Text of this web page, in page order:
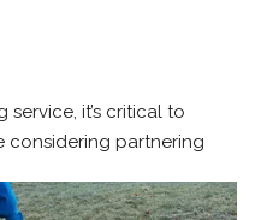
it’s critical to
considering partnering